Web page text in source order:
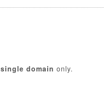
single domain only.